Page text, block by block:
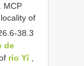
MCP
of
38.3
de
río Yí